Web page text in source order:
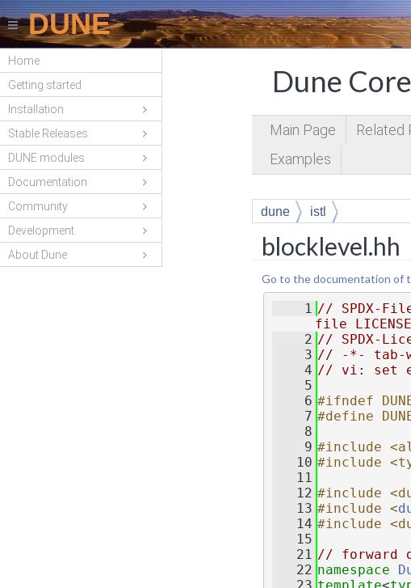
DUNE
Home
Getting started
Installation
Stable Releases
DUNE modules
Documentation
Community
Development
About Dune
Dune
Main Page Related
Examples
dune istl
blocklevel.hh
Go to the documentation of
    1
// SPDX-
file
    2
// SPDX-
    3
// -*- tab-
    4
// vi: set et
    5
    6
#ifndef
    7
#define
    8
    9
#include
   10
#include
   11
   12
#include
   13
#include <
   14
#include
   15
   21
// forward
   22
namespace
   23
template<